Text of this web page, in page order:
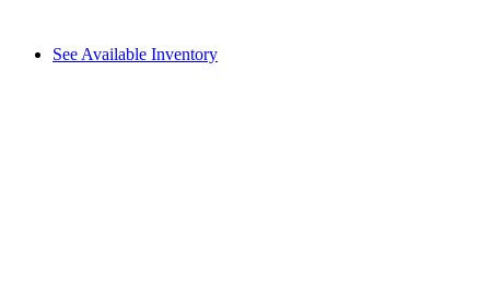
See Available Inventory